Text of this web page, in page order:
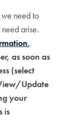
we need to
arise.
,
as soon as
(select
Update
your
is